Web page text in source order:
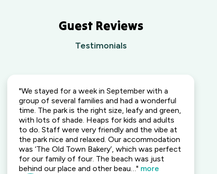
Guest Reviews
Testimonials
"We stayed for a week in September with a
group of several families and had a wonderful
time. The park is the right size, leafy and green,
with lots of shade. Heaps for kids and adults
to do. Staff were very friendly and the vibe at
the park nice and relaxed. Our accommodation
was ‘The Old Town Bakery’, which was perfect
for our family of four. The beach was just
behind our place and other beau…" more